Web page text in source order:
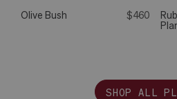
Olive Bush $460
SHOP ALL